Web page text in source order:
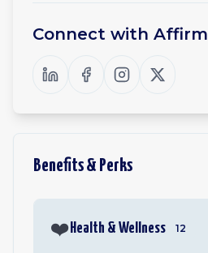
Connect with Affirm
Benefits & Perks
❤️ Health & Wellness 12